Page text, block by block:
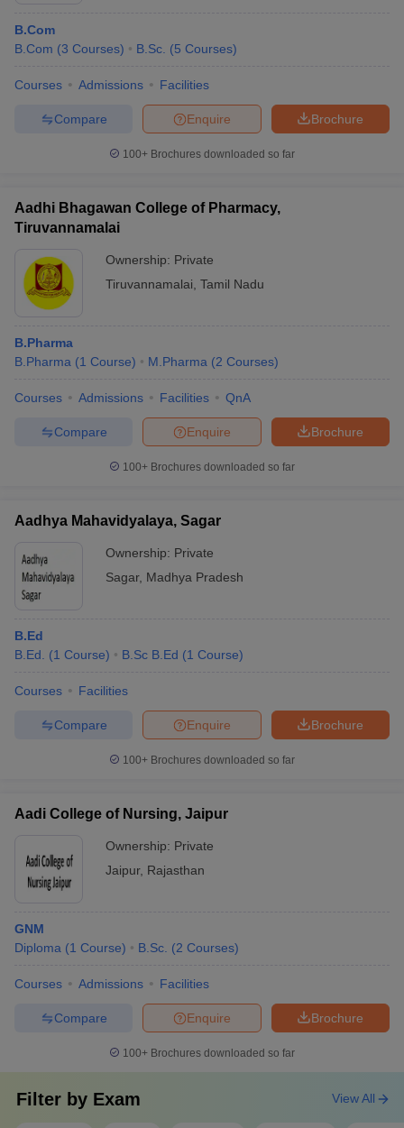
B.Com
B.Com (3 Courses) B.Sc. (5 Courses)
Courses Admissions Facilities
Brochure
Enquire
Compare
100+ Brochures downloaded so far
Aadhi Bhagawan College of Pharmacy,
Tiruvannamalai
Ownership: Private
Tiruvannamalai Tamil Nadu
B.Pharma
B.Pharma (1 Course) M.Pharma (2 Courses)
Courses Admissions Facilities QnA
Brochure
Enquire
Compare
100+ Brochures downloaded so far
Aadhya Mahavidyalaya, Sagar
Ownership: Private
Sagar, Madhya Pradesh
B.Ed
B.Ed.
(1 Course) B.Sc B.Ed (1 Course)
Courses Facilities
Brochure
Enquire
Compare
100+ Brochures downloaded so far
Aadi College of Nursing, Jaipur
Ownership: Private
Jaipur, Rajasthan
GNM
Diploma (1 Course) B.Sc. (2 Courses)
Courses Admissions Facilities
Brochure
Enquire
Compare
100+ Brochures downloaded so far
Filter by Exam View All